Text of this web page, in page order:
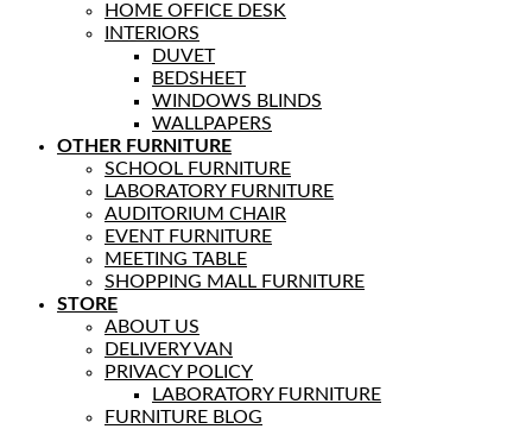
HOME OFFICE DESK
INTERIORS
DUVET
BEDSHEET
WINDOWS BLINDS
WALLPAPERS
OTHER FURNITURE
SCHOOL FURNITURE
LABORATORY FURNITURE
AUDITORIUM CHAIR
EVENT FURNITURE
MEETING TABLE
SHOPPING MALL FURNITURE
STORE
ABOUT US
DELIVERY VAN
PRIVACY POLICY
LABORATORY FURNITURE
FURNITURE BLOG